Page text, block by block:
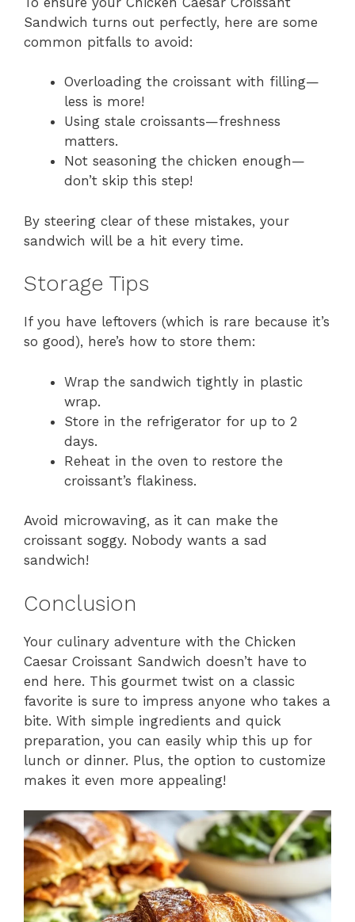
Sandwich turns out perfectly, here are some
common pitfalls to avoid:
Overloading the croissant with filling—
less is more!
Using stale croissants—freshness
matters.
Not seasoning the chicken enough—
don’t skip this step!
By steering clear of these mistakes, your
sandwich will be a hit every time.
Storage Tips
If you have leftovers (which is rare because it’s
so good), here’s how to store them:
Wrap the sandwich tightly in plastic
wrap.
Store in the refrigerator for up to 2
days.
Reheat in the oven to restore the
croissant’s flakiness.
Avoid microwaving, as it can make the
croissant soggy. Nobody wants a sad
sandwich!
Conclusion
Your culinary adventure with the Chicken
Caesar Croissant Sandwich doesn’t have to
end here. This gourmet twist on a classic
favorite is sure to impress anyone who takes a
bite. With simple ingredients and quick
preparation, you can easily whip this up for
lunch or dinner. Plus, the option to customize
makes it even more appealing!